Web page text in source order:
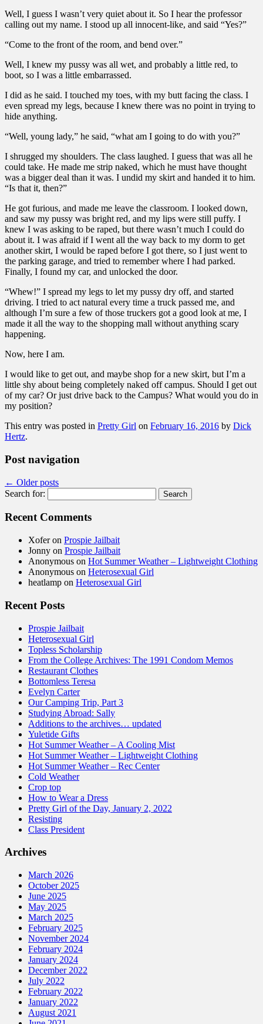
Well, I guess I wasn’t very quiet about it. So I hear the professor
calling out my name. I stood up all innocent-like, and said “Yes?”
“Come to the front of the room, and bend over.”
Well, I knew my pussy was all wet, and probably a little red, to
boot, so I was a little embarrassed.
I did as he said. I touched my toes, with my butt facing the class. I
even spread my legs, because I knew there was no point in trying to
hide anything.
“Well, young lady,” he said, “what am I going to do with you?”
I shrugged my shoulders. The class laughed. I guess that was all he
could take. He made me strip naked, which he must have thought
was a bigger deal than it was. I undid my skirt and handed it to him.
“Is that it, then?”
He got furious, and made me leave the classroom. I looked down,
and saw my pussy was bright red, and my lips were still puffy. I
knew I was asking to be raped, but there wasn’t much I could do
about it. I was afraid if I went all the way back to my dorm to get
another skirt, I would be raped before I got there, so I just went to
the parking garage, and tried to remember where I had parked.
Finally, I found my car, and unlocked the door.
“Whew!” I spread my legs to let my pussy dry off, and started
driving. I tried to act natural every time a truck passed me, and
although I’m sure a few of those truckers got a good look at me, I
made it all the way to the shopping mall without anything scary
happening.
Now, here I am.
I would like to get out, and maybe shop for a new skirt, but I’m a
little shy about being completely naked off campus. Should I get out
of my car? Or just drive back to the Campus? What would you do in
my position?
This entry was posted in Pretty Girl on February 16, 2016 by Dick
Hertz.
Post navigation
← Older posts
Search for:
Recent Comments
Xoferon Prospie Jailbait
Jonny on Prospie Jailbait
Anonymous on Hot Summer Weather – Lightweight Clothing
Anonymous on Heterosexual Girl
heatlamp on Heterosexual Girl
Recent Posts
Prospie Jailbait
Heterosexual Girl
Topless Scholarship
From the College Archives: The 1991 Condom Memos
Restaurant Clothes
Bottomless Teresa
Evelyn Carter
Our Camping Trip, Part 3
Studying Abroad: Sally
Additions to the archives… updated
Yuletide Gifts
Hot Summer Weather – A Cooling Mist
Hot Summer Weather – Lightweight Clothing
Hot Summer Weather – Rec Center
Cold Weather
Crop top
How to Wear a Dress
Pretty Girl of the Day, January 2, 2022
Resisting
Class President
Archives
March 2026
October 2025
June 2025
May 2025
March 2025
February 2025
November 2024
February 2024
January 2024
December 2022
July 2022
February 2022
January 2022
August 2021